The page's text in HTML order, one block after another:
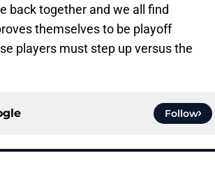
back together and we all find
themselves to be playoff
players must step up versus the
Follow